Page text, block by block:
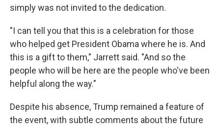
simply was not invited to the dedication.
"I can tell you that this is a celebration for those
who helped get President Obama where he is. And
this is a gift to them," Jarrett said. "And so the
people who will be here are the people who've been
helpful along the way."
Despite his absence, Trump remained a feature of
the event, with subtle comments about the future